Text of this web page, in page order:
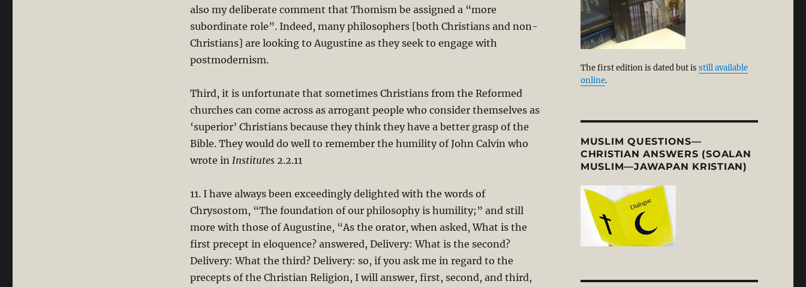
also my deliberate comment that Thomism be assigned a “more
subordinate role”. Indeed, many philosophers [both Christians and non-
Christians] are looking to Augustine as they seek to engage with
postmodernism.
Third, it is unfortunate that sometimes Christians from the Reformed
churches can come across as arrogant people who consider themselves as
‘superior’ Christians because they think they have a better grasp of the
Bible. They would do well to remember the humility of John Calvin who
wrote in Institutes2.2.11
11. I have always been exceedingly delighted with the words of
Chrysostom, “The foundation of our philosophy is humility;” and still
more with those of Augustine, “As the orator, when asked, What is the
first precept in eloquence? answered, Delivery: What is the second?
Delivery: What the third? Delivery: so, if you ask me in regard to the
precepts of the Christian Religion, I will answer, first, second, and third,
The first edition is dated but is still available
online.
MUSLIM QUESTIONS—
CHRISTIAN ANSWERS (SOALAN
MUSLIM—JAWAPAN KRISTIAN)